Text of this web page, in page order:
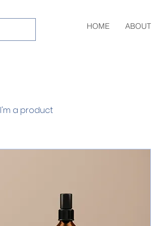
HOME ABOUT
I'm a product